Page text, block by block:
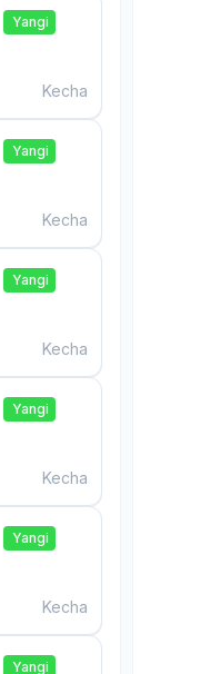
Yangi
Kecha
Yangi
Kecha
Yangi
Kecha
Yangi
Kecha
Yangi
Kecha
Yangi